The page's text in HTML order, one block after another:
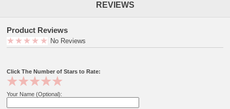
REVIEWS
Product Reviews
No Reviews
Click The Number of Stars to Rate:
Your Name (Optional):